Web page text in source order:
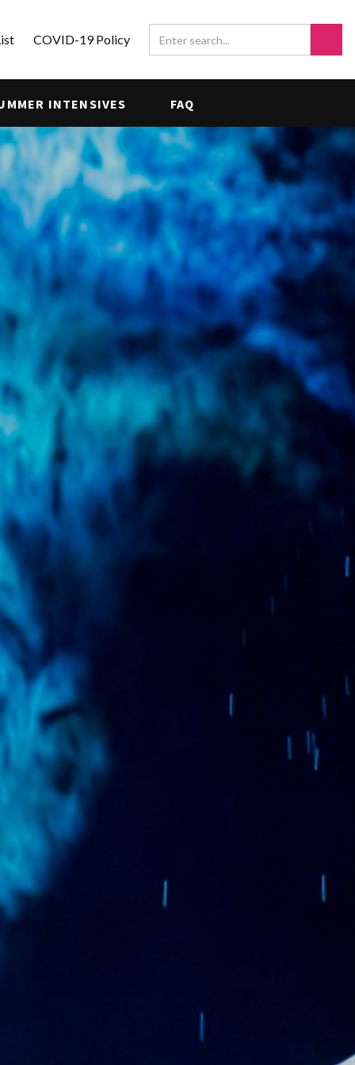
INTENSIVES FAQ
COVID-19 Policy